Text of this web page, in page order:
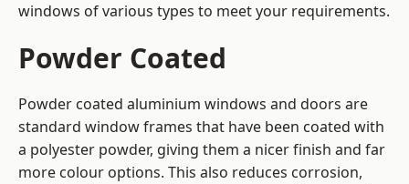
windows of various types to meet your requirements.
Powder Coated
Powder coated aluminium windows and doors are
standard window frames that have been coated with
a polyester powder, giving them a nicer finish and far
more colour options. This also reduces corrosion,